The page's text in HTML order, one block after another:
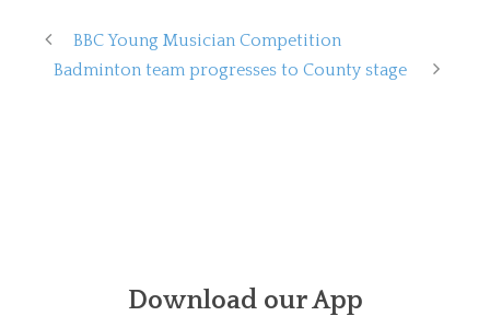
BBC Young Musician Competition
Badminton team progresses to County stage
Download our App